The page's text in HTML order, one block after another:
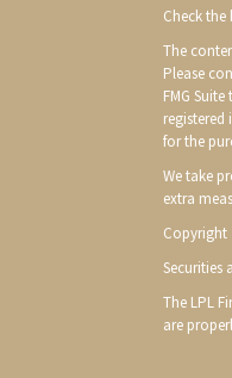
Check
The
Please
FMG
for the
We take
extra
Copyright
Securities
The LPL
are